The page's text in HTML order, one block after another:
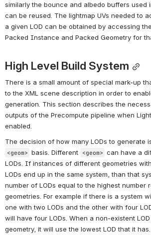
similarly the bounce and albedo buffers used
can be reused. The lightmap UVs needed to
a given LOD can be obtained by accessing
Packed Instance and Packed Geometry for
High Level Build System
There is a small amount of special mark-up
to the XML scene description in order to
generation. This section describes the
outputs of the Precompute pipeline when
enabled.
<geom> basis. Different <geom> can have a
LODs. If instances of different geometries
LODs end up in the same system, than that
number of LODs equal to the highest number
geometries. For example if there is a system
one with two LODs and the other with four
will have four LODs. When a non-existent
geometry, it will use the lowest LOD that it